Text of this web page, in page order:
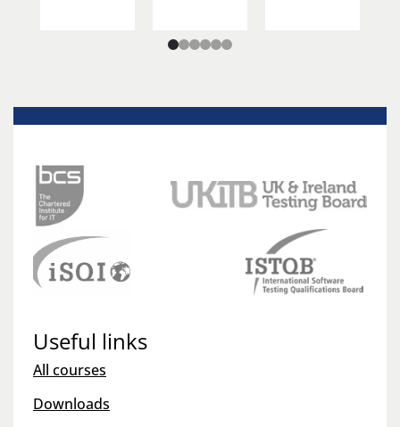
Useful links
All courses
Downloads